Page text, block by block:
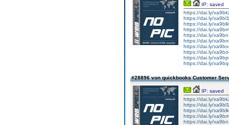
IP: saved
https://dai.ly/
https://dai.ly/
https://dai.ly/
https://dai.ly/
https://dai.ly/
https://dai.ly/
https://dai.ly/
https://dai.ly/
https://dai.ly/
https://dai.ly/
#28896 von quickbooks Customer
IP: saved
https://dai.ly/
https://dai.ly/
https://dai.ly/
https://dai.ly/
https://dai.ly/